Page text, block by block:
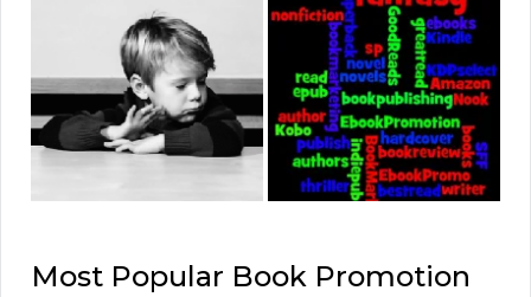
Most Popular Book Promotion